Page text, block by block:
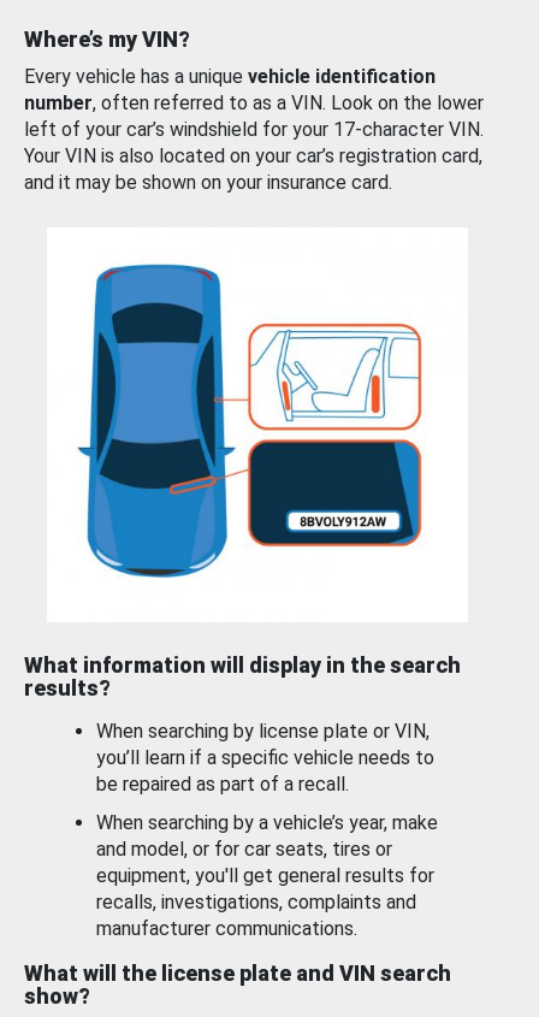
Where’s my VIN?
Every vehicle has a unique vehicle identification
number, often referred to as a VIN. Look on the lower
left of your car’s windshield for your 17-character VIN.
Your VIN is also located on your car’s registration card,
and it may be shown on your insurance card.
What information will display in the search
results?
When searching by license plate or VIN,
you’ll learn if a specific vehicle needs to
be repaired as part of a recall.
When searching by a vehicle’s year, make
and model, or for car seats, tires or
equipment, you'll get general results for
recalls, investigations, complaints and
manufacturer communications.
What will the license plate and VIN search
show?